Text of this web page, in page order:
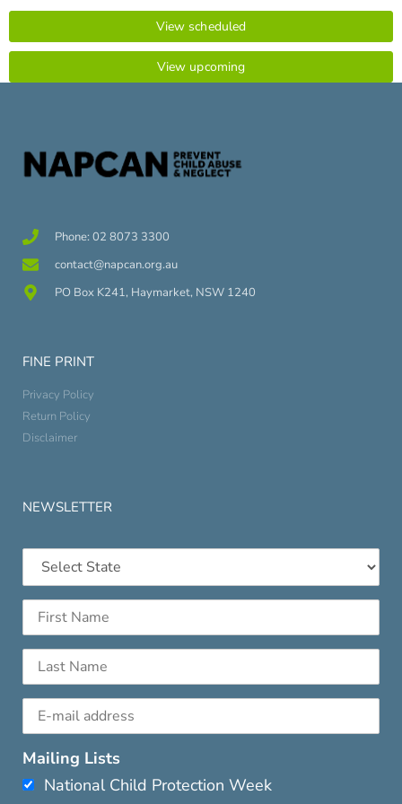
View scheduled
View upcoming
Phone: 02 8073 3300
contact@napcan.org.au
PO Box K241, Haymarket, NSW 1240
FINE PRINT
Privacy Policy
Return Policy
Disclaimer
NEWSLETTER
Mailing Lists
National Child Protection Week